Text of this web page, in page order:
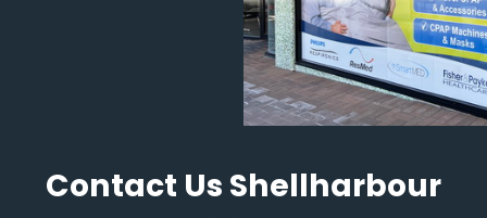
Contact Us Shellharbour